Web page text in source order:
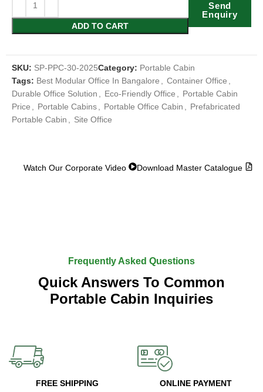
ADD TO CART
Send
Enquiry
SKU: SP-PPC-30-2025Category: Portable Cabin
Tags: Best Modular Office In Bangalore , Container Office ,
Durable Office Solution , Eco-Friendly Office , Portable Cabin
Price , Portable Cabins, Portable Office Cabin , Prefabricated
Portable Cabin , Site Office
Watch Our Corporate Video Download Master Catalogue
Frequently Asked Questions
Quick Answers To Common
Portable Cabin Inquiries
FREE SHIPPING
ONLINE PAYMENT